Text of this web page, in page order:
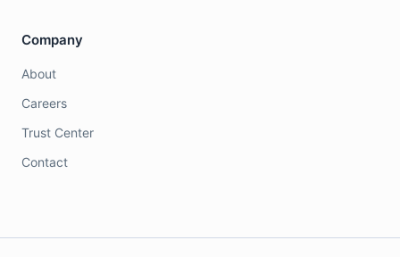
Company
About
Careers
Trust Center
Contact